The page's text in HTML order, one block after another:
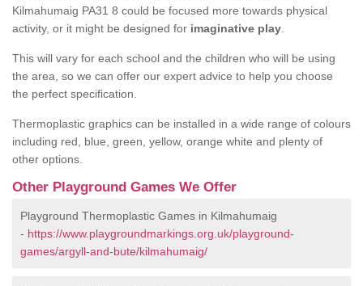
Kilmahumaig PA31 8 could be focused more towards physical
activity, or it might be designed for imaginative play
This will vary for each school and the children who will be using
the area, so we can offer our expert advice to help you choose
the perfect specification.
Thermoplastic graphics can be installed in a wide range of colours
including red, blue, green, yellow, orange white and plenty of
other options.
Other Playground Games We Offer
Playground Thermoplastic Games in Kilmahumaig
- https://www.playgroundmarkings.org.uk/playground-
games/argyll-and-bute/kilmahumaig/